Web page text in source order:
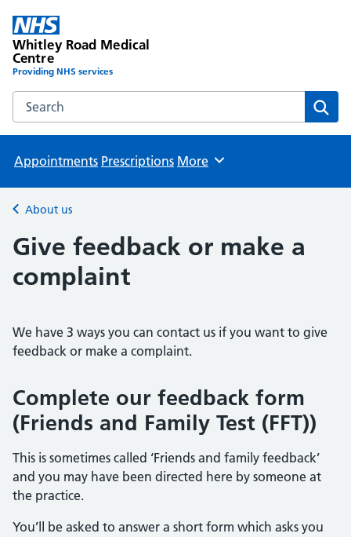
Whitley Road Medical
Centre
Providing NHS services
Search the Whitley Road Medical Centre website
Appointments Prescriptions Browse
More
Back to
About us
Give feedback or make a
complaint
We have 3 ways you can contact us if you want to give
feedback or make a complaint.
Complete our feedback form
(Friends and Family Test (FFT))
This is sometimes called ‘Friends and family feedback’
and you may have been directed here by someone at
the practice.
You’ll be asked to answer a short form which asks you